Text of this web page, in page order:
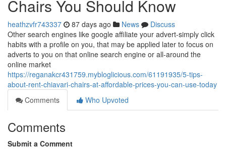
Chairs You Should Know
heathzvfr743337 87 days ago News
Discuss
Other search engines like google affiliate your advert-simply click
habits with a profile on you, that may be applied later to focus on
adverts to you on that online search engine or all-around the
online market
https://reganakcr431759.mybloglicious.com/61191935/5-tips-
about-rent-chiavari-chairs-at-affordable-prices-you-can-use-today
Comments
Who Upvoted
Comments
Submit a Comment